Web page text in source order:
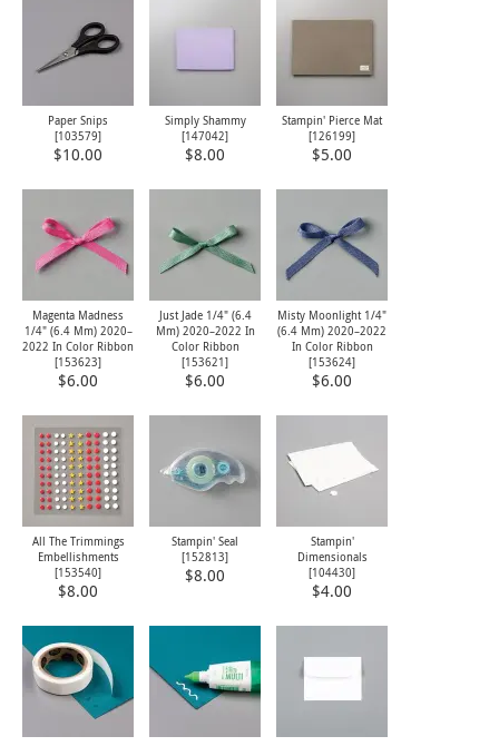
Paper Snips
[103579]
$10.00
Simply Shammy
[147042]
$8.00
Stampin' Pierce Mat
[126199]
$5.00
Magenta Madness
1/4" (6.4 Mm) 2020–
2022 In Color Ribbon
[153623]
$6.00
Just Jade 1/4" (6.4
Mm) 2020–2022 In
Color Ribbon
[153621]
$6.00
Misty Moonlight 1/4"
(6.4 Mm) 2020–2022
In Color Ribbon
[153624]
$6.00
All The Trimmings
Embellishments
[153540]
$8.00
Stampin' Seal
[152813]
$8.00
Stampin'
Dimensionals
[104430]
$4.00